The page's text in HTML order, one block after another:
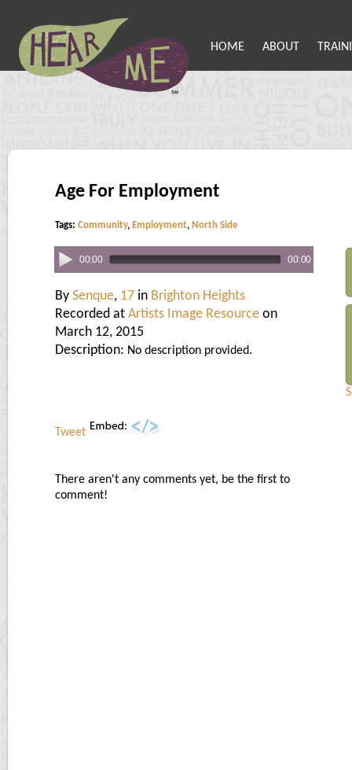
HOME ABOUT
Age For Employment
Tags: Community, Employment, North Side
00:00 00:00
By Senque, 17 in Brighton Heights
Recorded at Artists Image Resource on
March 12, 2015
Description: No description provided.
Tweet
There aren't any comments yet, be the first to
comment!